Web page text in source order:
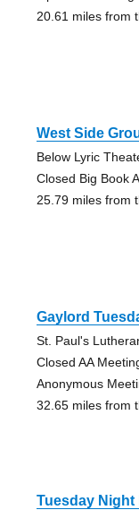
20.61 miles from
West Side
Below Lyric
Closed Big Book
25.79 miles from
Gaylord
St. Paul's
Closed AA
Anonymous
32.65 miles from
Tuesday